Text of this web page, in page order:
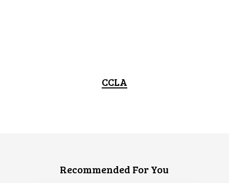
CCLA
Recommended For You